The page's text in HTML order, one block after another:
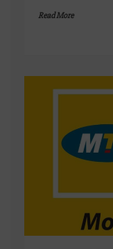
Read More